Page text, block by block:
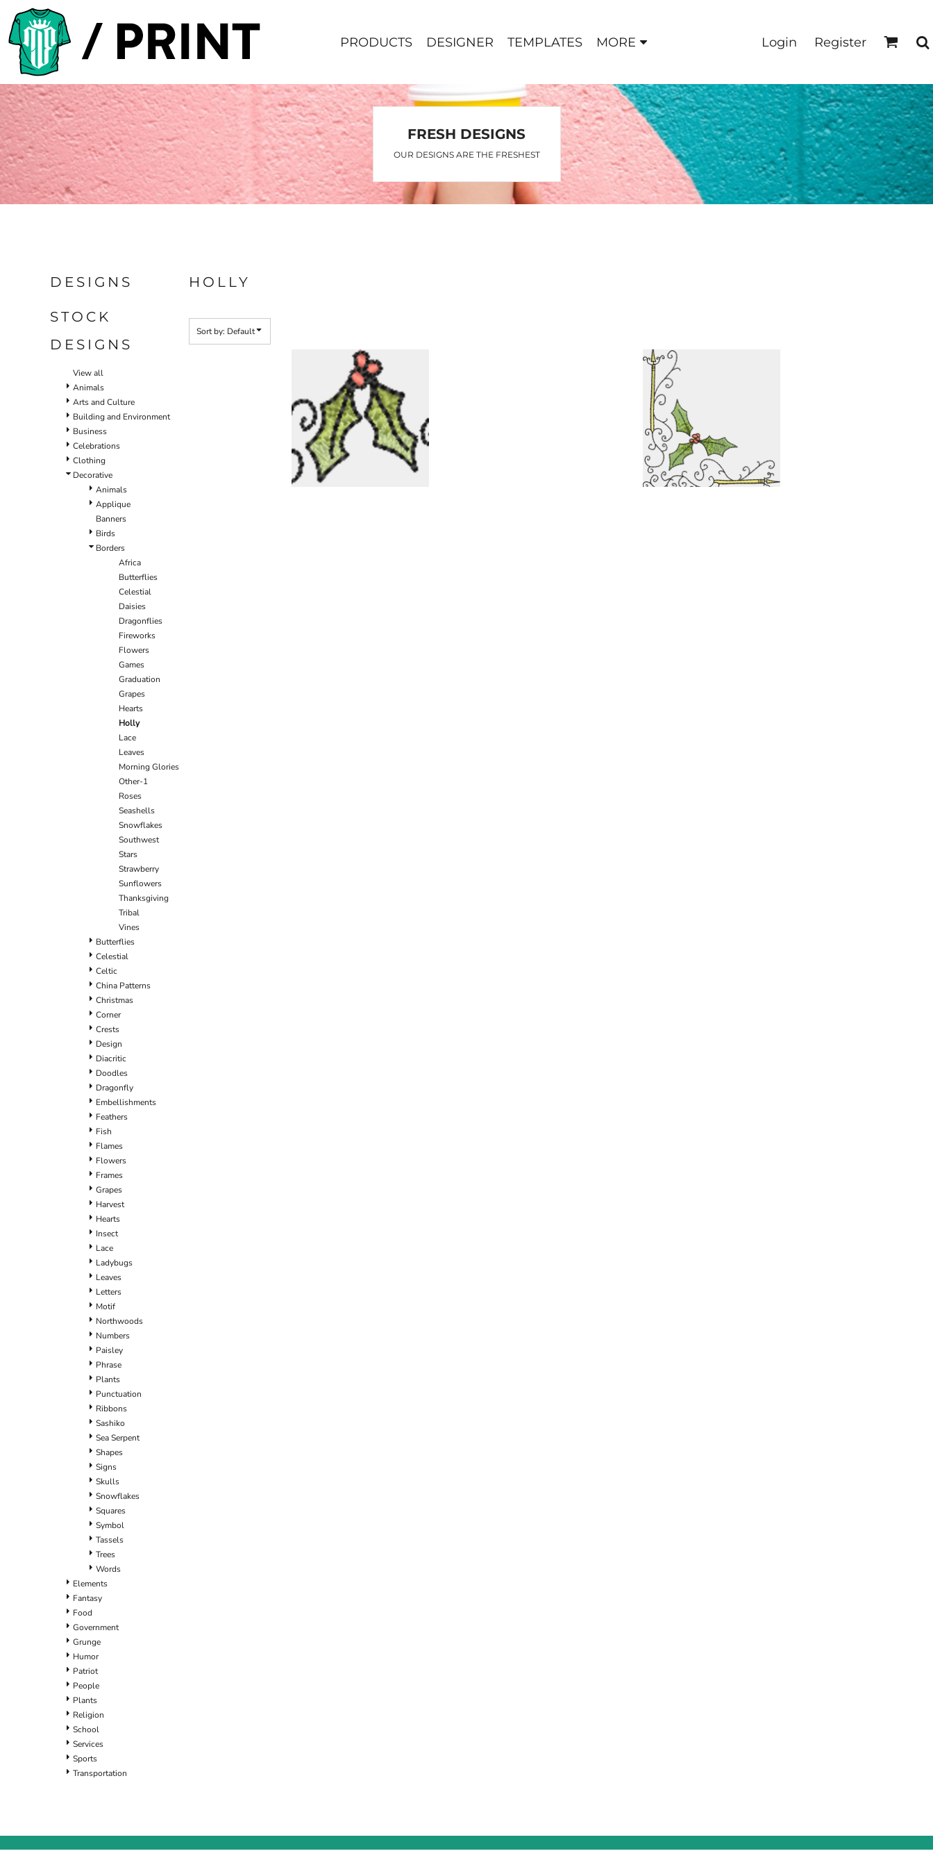
PRODUCTS DESIGNER TEMPLATES MORE Login Register
FRESH DESIGNS
OUR DESIGNS ARE THE FRESHEST
DESIGNS
STOCK
DESIGNS
View all
Animals
Arts and Culture
Building and Environment
Business
Celebrations
Clothing
Decorative
Animals
Applique
Banners
Birds
Borders
Africa
Butterflies
Celestial
Daisies
Dragonflies
Fireworks
Flowers
Games
Graduation
Grapes
Hearts
Holly
Lace
Leaves
Morning Glories
Other-1
Roses
Seashells
Snowflakes
Southwest
Stars
Strawberry
Sunflowers
Thanksgiving
Tribal
Vines
Butterflies
Celestial
Celtic
China Patterns
Christmas
Corner
Crests
Design
Diacritic
Doodles
Dragonfly
Embellishments
Feathers
Fish
Flames
Flowers
Frames
Grapes
Harvest
Hearts
Insect
Lace
Ladybugs
Leaves
Letters
Motif
Northwoods
Numbers
Paisley
Phrase
Plants
Punctuation
Ribbons
Sashiko
Sea Serpent
Shapes
Signs
Skulls
Snowflakes
Squares
Symbol
Tassels
Trees
Words
Elements
Fantasy
Food
Government
Grunge
Humor
Patriot
People
Plants
Religion
School
Services
Sports
Transportation
HOLLY
Sort by: Default
PRODUCTS
DESIGNER
TEMPLATES
REQUEST A QUOTE
SUBSCRIBE
LOGIN
REGISTER
Default
Date Added
Highest Votes
Name